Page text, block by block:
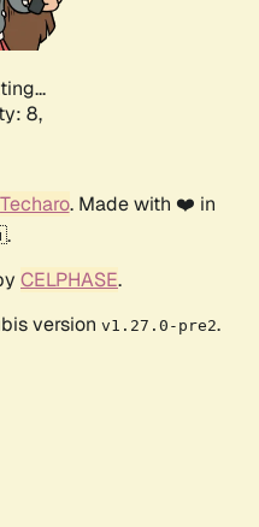
8,
Techaro. Made with ❤️ in
CELPHASE.
version v1.27.0-pre2.